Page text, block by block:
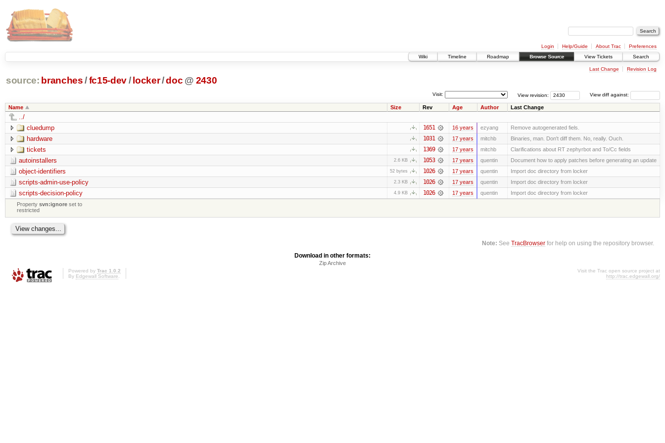
Login Help/Guide About Trac
Preferences
Wiki
Timeline Roadmap Browse Source View Tickets Search
Last Change Revision Log
source: branches /fc15-dev/ locker/doc @ 2430
View diff against:
View revision:
Visit:
Name Size Rev Age Author Last Change
../
cluedump
1651 16 years ezyang Remove autogenerated fiels.
hardware 1031 17 years mitchb Binaries, man. Don't diff them. No, really. Ouch.
tickets 1369 17 years mitchb Clarifications about RT zephyrbot and To/Cc fields
autoinstallers 2.6 KB 1053 17 years quentin Document how to apply patches before generating an update
object-identifiers 52 bytes 1026 17 years quentin Import doc directory from locker
scripts-admin-use-policy 2.3 KB 1026 17 years quentin Import doc directory from locker
scripts-decision-policy 4.9 KB 1026 17 years quentin
Import doc directory from locker
Propertysvn:ignore set to
restricted
Note: SeeTracBrowser for help on using the repository browser.
Download in other formats:
Zip Archive
Powered by Trac 1.0.2
By Edgewall Software.
Visit the Trac open source project at
http://trac.edgewall.org/